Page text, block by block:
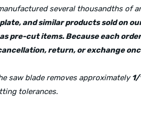
several thousandths
and similar products sold on
pre-cut items. Because each
return, or exchange
saw blade removes approximately
tolerances.